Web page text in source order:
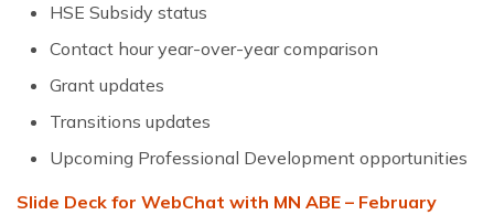
HSE Subsidy status
Contact hour year-over-year comparison
Grant updates
Transitions updates
Upcoming Professional Development opportunities
Slide Deck for WebChat with MN ABE – February